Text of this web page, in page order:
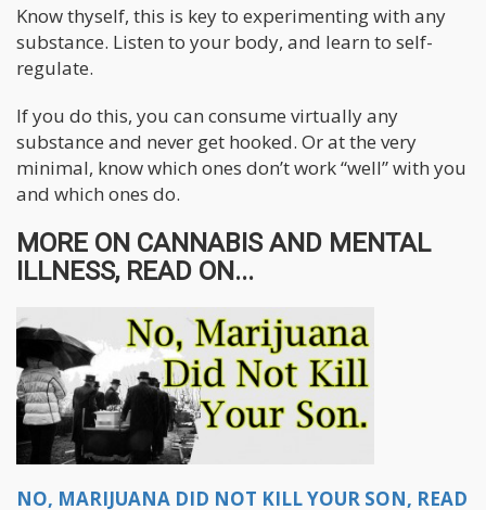
Know thyself, this is key to experimenting with any
substance. Listen to your body, and learn to self-
regulate.
If you do this, you can consume virtually any
substance and never get hooked. Or at the very
minimal, know which ones don’t work “well” with you
and which ones do.
MORE ON CANNABIS AND MENTAL
ILLNESS, READ ON...
NO, MARIJUANA DID NOT KILL YOUR SON, READ